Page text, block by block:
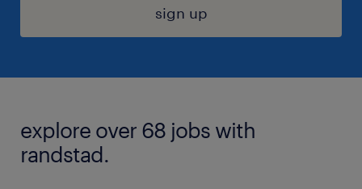
sign up
explore over 68 jobs with
randstad.